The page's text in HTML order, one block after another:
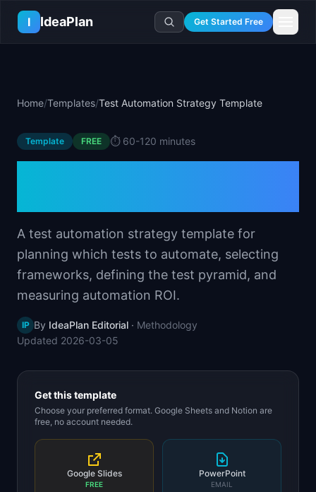
Skip to main content
I
IdeaPlan Get Started Free
🧮All 80+ Tools
🔐Template Vault
🛤️Roadmap Templates
⚖️Comparisons
🎓Courses
🤖AI PM Handbook
✍️Blog
📖Glossary
📋Case Studies
🏭Industry Playbooks
🏆Top Lists
Ideas Lab
📬Idea of the Day
🎙️Interview Prep
💻PM Software
🏢Company Intel
🚀Career Paths
PM Stories
📈Skills by Level
Home/Templates/Test Automation Strategy Template
Template FREE ⏱️ 60-120 minutes
A test automation strategy template for
planning which tests to automate, selecting
frameworks, defining the test pyramid, and
measuring automation ROI.
IP By IdeaPlan Editorial · Methodology
Updated 2026-03-05
Get this template
Choose your preferred format. Google Sheets and Notion are
free, no account needed.
Google Slides
FREE
PowerPoint
EMAIL